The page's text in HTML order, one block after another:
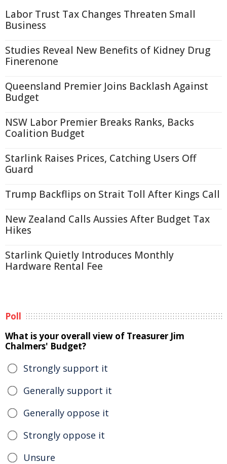
Labor Trust Tax Changes Threaten Small
Business
Studies Reveal New Benefits of Kidney Drug
Finerenone
Queensland Premier Joins Backlash Against
Budget
NSW Labor Premier Breaks Ranks, Backs
Coalition Budget
Starlink Raises Prices, Catching Users Off
Guard
Trump Backflips on Strait Toll After Kings Call
New Zealand Calls Aussies After Budget Tax
Hikes
Starlink Quietly Introduces Monthly
Hardware Rental Fee
Poll
What is your overall view of Treasurer Jim
Chalmers' Budget?
Strongly support it
Generally support it
Generally oppose it
Strongly oppose it
Unsure